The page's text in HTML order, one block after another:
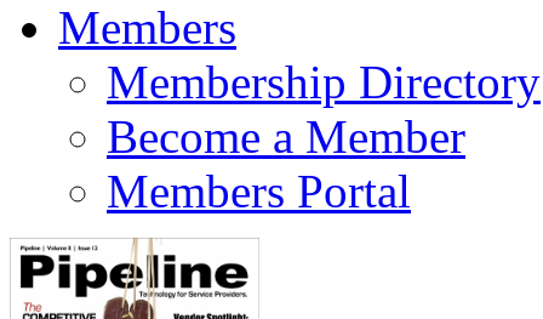
Members
Membership Directory
Become a Member
Members Portal